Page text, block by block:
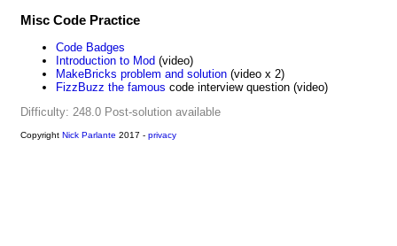
Misc Code Practice
Code Badges
Introduction to Mod (video)
MakeBricks problem and solution (video x 2)
FizzBuzz the famous code interview question (video)
Difficulty: 248.0 Post-solution available
Copyright Nick Parlante 2017 - privacy